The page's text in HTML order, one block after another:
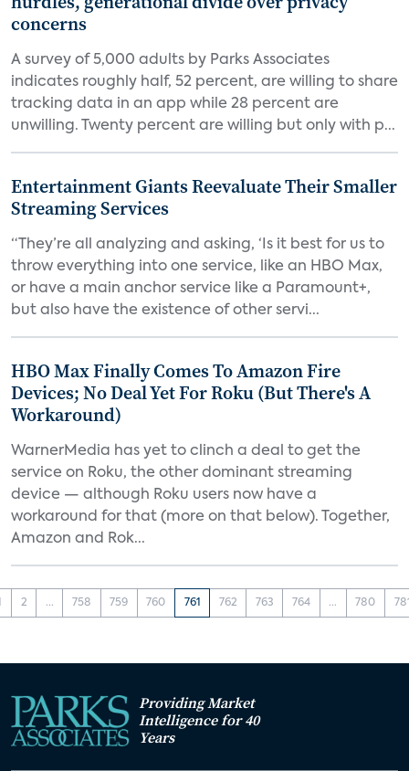
concerns
A survey of 5,000 adults by Parks Associates
indicates roughly half, 52 percent, are willing to share
tracking data in an app while 28 percent are
unwilling. Twenty percent are willing but only with p...
Entertainment Giants Reevaluate Their Smaller
Streaming Services
“They’re all analyzing and asking, ‘Is it best for us to
throw everything into one service, like an HBO Max,
or have a main anchor service like a Paramount+,
but also have the existence of other servi...
HBO Max Finally Comes To Amazon Fire
Devices; No Deal Yet For Roku (But There's A
Workaround)
WarnerMedia has yet to clinch a deal to get the
service on Roku, the other dominant streaming
device — although Roku users now have a
workaround for that (more on that below). Together,
Amazon and Rok...
2 ... 758 759 760 761 762 763 764 ... 780
Providing Market
Intelligence for 40
Years